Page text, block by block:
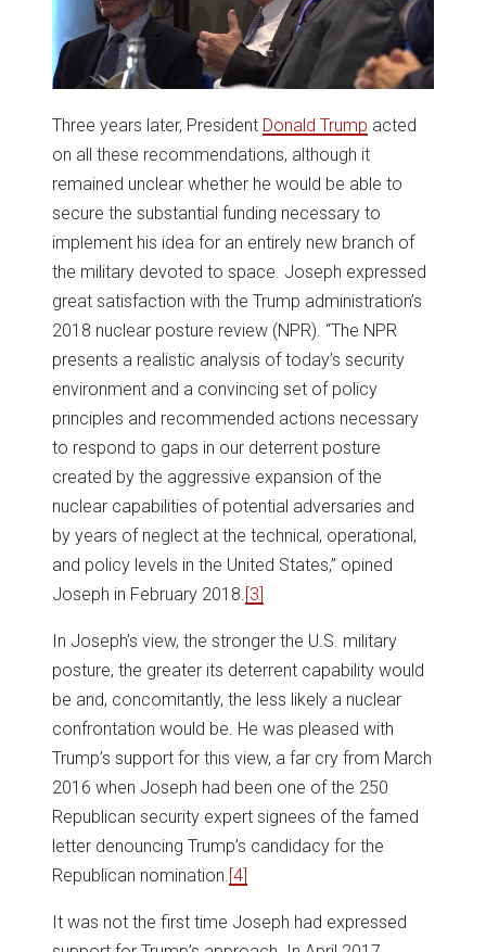
Three years later, President Donald Trump acted
on all these recommendations, although it
remained unclear whether he would be able to
secure the substantial funding necessary to
implement his idea for an entirely new branch of
the military devoted to space. Joseph expressed
great satisfaction with the Trump administration’s
2018 nuclear posture review (NPR). “The NPR
presents a realistic analysis of today’s security
environment and a convincing set of policy
principles and recommended actions necessary
to respond to gaps in our deterrent posture
created by the aggressive expansion of the
nuclear capabilities of potential adversaries and
by years of neglect at the technical, operational,
and policy levels in the United States,” opined
Joseph in February 2018. [3]
In Joseph’s view, the stronger the U.S. military
posture, the greater its deterrent capability would
be and, concomitantly, the less likely a nuclear
confrontation would be. He was pleased with
Trump’s support for this view, a far cry from March
2016 when Joseph had been one of the 250
Republican security expert signees of the famed
letter denouncing Trump’s candidacy for the
Republican nomination. [4]
It was not the first time Joseph had expressed